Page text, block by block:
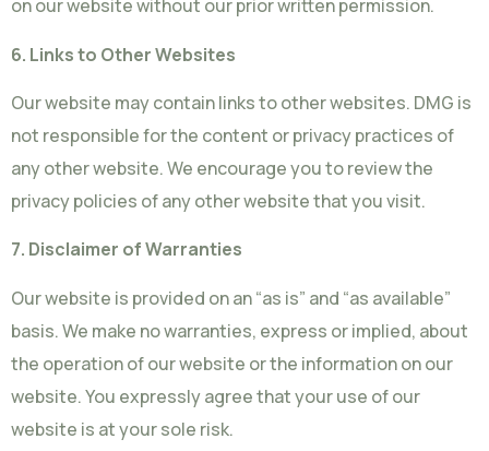
on our website without our prior written permission.
6. Links to Other Websites
Our website may contain links to other websites. DMG is
not responsible for the content or privacy practices of
any other website. We encourage you to review the
privacy policies of any other website that you visit.
7. Disclaimer of Warranties
Our website is provided on an “as is” and “as available”
basis. We make no warranties, express or implied, about
the operation of our website or the information on our
website. You expressly agree that your use of our
website is at your sole risk.